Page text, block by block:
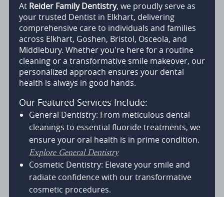
At Reider Family Dentistry, we proudly serve as
your trusted Dentist in Elkhart, delivering
comprehensive care to individuals and families
across Elkhart, Goshen, Bristol, Osceola, and
Middlebury. Whether you're here for a routine
cleaning or a transformative smile makeover, our
personalized approach ensures your dental
health is always in good hands.
Our Featured Services Include:
General Dentistry: From meticulous dental
cleanings to essential fluoride treatments, we
ensure your oral health is in prime condition.
Explore General Dentistry
Cosmetic Dentistry: Elevate your smile and
radiate confidence with our transformative
cosmetic procedures.